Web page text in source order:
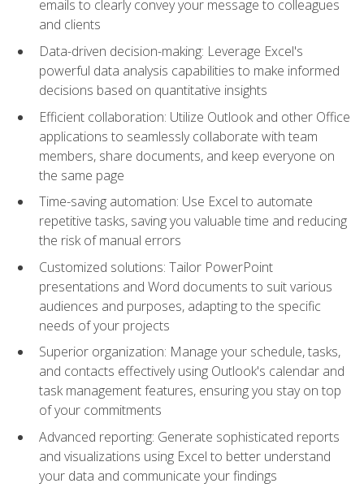
emails to clearly convey your message to colleagues
and clients
Data-driven decision-making: Leverage Excel's
powerful data analysis capabilities to make informed
decisions based on quantitative insights
Efficient collaboration: Utilize Outlook and other Office
applications to seamlessly collaborate with team
members, share documents, and keep everyone on
the same page
Time-saving automation: Use Excel to automate
repetitive tasks, saving you valuable time and reducing
the risk of manual errors
Customized solutions: Tailor PowerPoint
presentations and Word documents to suit various
audiences and purposes, adapting to the specific
needs of your projects
Superior organization: Manage your schedule, tasks,
and contacts effectively using Outlook's calendar and
task management features, ensuring you stay on top
of your commitments
Advanced reporting: Generate sophisticated reports
and visualizations using Excel to better understand
your data and communicate your findings